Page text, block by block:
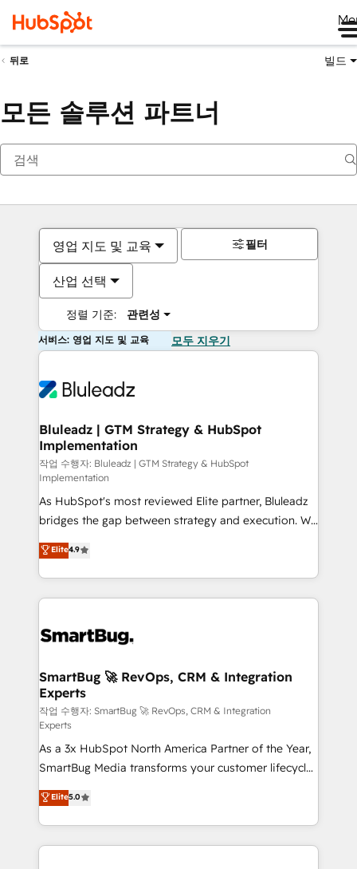
뒤로 빌드
모든 솔루션 파트너
영업 지도 및 교육
산업 선택
정렬 기준: 관련성
필터
서비스: 영업 지도 및 교육 모두 지우기
Bluleadz | GTM Strategy & HubSpot
Implementation
작업 수행자: Bluleadz | GTM Strategy & HubSpot
Implementation
As HubSpot's most reviewed Elite partner, Bluleadz
bridges the gap between strategy and execution. We
don't just "set up tools" — we install the GTM
Operating System (GTM OS) to align your leadership
and engineer a portal that drives predictable
revenue velocity. 🚀 GTM Strategy & Alignment
stalling growth. Fix your ICP, Math, and Story to stop
Scalable Architecture: Zero-technical-debt setup
across all Hubs, validated by our 7 HubSpot
Accreditations. AI-Powered RevOps: Breeze AI,
custom AI agents, and high-integrity migrations for
total reporting clarity. Security & Compliance: SOC 2
Type II and HIPAA attested for enterprise-grade data
security. 🏆 Why Bluleadz? GTM OS Partner | 16+
Years Experience | 1,000+ Five-Star Reviews
Elite4.9
SmartBug 🚀 RevOps, CRM & Integration
Experts
작업 수행자: SmartBug 🚀 RevOps, CRM & Integration
Experts
As a 3x HubSpot North America Partner of the Year,
SmartBug Media transforms your customer lifecycle
into a revenue engine. Our unified ecosystem
includes specialized divisions Globalia (AI &
Software) and Point Success Media (Paid Media),
making this the official home for all three brands. 🔄
Elite5.0